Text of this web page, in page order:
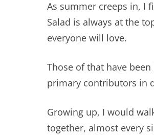
As summer creeps in, I
Salad is always at the
everyone will love.
Those of that have
primary contributors in
Growing up, I would
together, almost every